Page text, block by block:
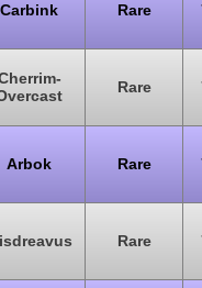
Carbink Rare
Rare
Arbok Rare
Rare